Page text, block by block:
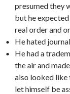
presumed they
but he
real order and
He hated
He had a
the air and
also looked like
let himself be